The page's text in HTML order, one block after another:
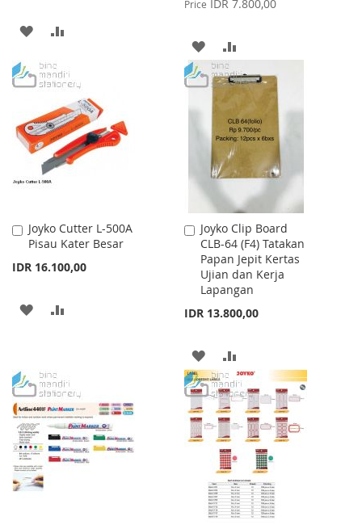
ADD
WISH
LIST
COMPARE
Price IDR 7.800,00
ADD
TO
WISH
LIST
TO
COMPARE
Joyko Cutter L-500A
Pisau Kater Besar
IDR 16.100,00
Add
to
Cart
ADD
LIST
Joyko Clip Board
CLB-64 (F4) Tatakan
Papan Jepit Kertas
Ujian dan Kerja
Lapangan
IDR 13.800,00
Add
to
Cart
ADD
TO
WISH
LIST
TO
COMPARE